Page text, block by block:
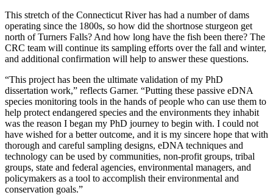
This stretch of the Connecticut River has had a number of dams
operating since the 1800s, so how did the shortnose sturgeon get
north of Turners Falls? And how long have the fish been there? The
CRC team will continue its sampling efforts over the fall and winter,
and additional confirmation will help to answer these questions.
“This project has been the ultimate validation of my PhD
dissertation work,” reflects Garner. “Putting these passive eDNA
species monitoring tools in the hands of people who can use them to
help protect endangered species and the environments they inhabit
was the reason I began my PhD journey to begin with. I could not
have wished for a better outcome, and it is my sincere hope that with
thorough and careful sampling designs, eDNA techniques and
technology can be used by communities, non-profit groups, tribal
groups, state and federal agencies, environmental managers, and
policymakers as a tool to accomplish their environmental and
conservation goals.”